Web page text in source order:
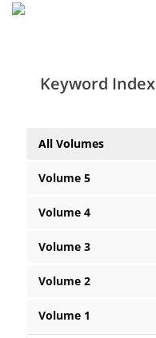
Keyword Index
All Volumes
Volume 5
Volume 4
Volume 3
Volume 2
Volume 1